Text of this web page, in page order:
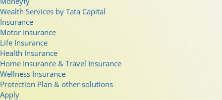
Wealth Services by Tata Capital
Insurance
Motor Insurance
Life Insurance
Health Insurance
Home Insurance & Travel Insurance
Wellness Insurance
Protection Plan & other solutions
Apply